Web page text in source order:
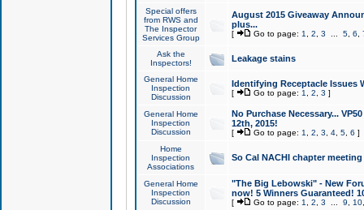
Special offers
from RWS and
The Inspector
Services Group
August 2015 Giveaway
plus...
[ Go to page: 1 2 3 5, 6
Ask the
Inspectors!
Leakage stains
General Home
Inspection
Discussion
Identifying Receptacle Issues
[ Go to page: 1 2 3 ]
General Home
Inspection
Discussion
No Purchase Necessary...
12th, 2015!
[ Go to page: 1 2 3 4, 5, 6 ]
Home
Inspection
Associations
So Cal NACHI chapter
General Home
Inspection
Discussion
"The Big Lebowski" - New
now! 5 Winners Guaranteed!
[ Go to page: 1 2 3 9 10